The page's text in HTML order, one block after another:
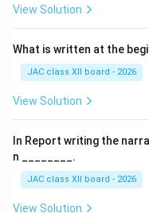
View Solution
What is written at the
JAC class XII board - 2026
View Solution
In Report writing the
n ________.
JAC class XII board - 2026
View Solution